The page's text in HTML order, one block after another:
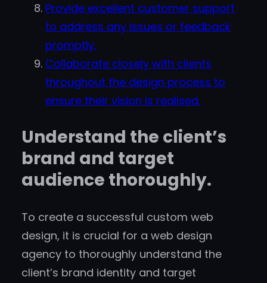
Provide excellent customer support
to address any issues or feedback
promptly.
Collaborate closely with clients
throughout the design process to
ensure their vision is realised.
Understand the client’s
brand and target
audience thoroughly.
To create a successful custom web
design, it is crucial for a web design
agency to thoroughly understand the
client’s brand identity and target